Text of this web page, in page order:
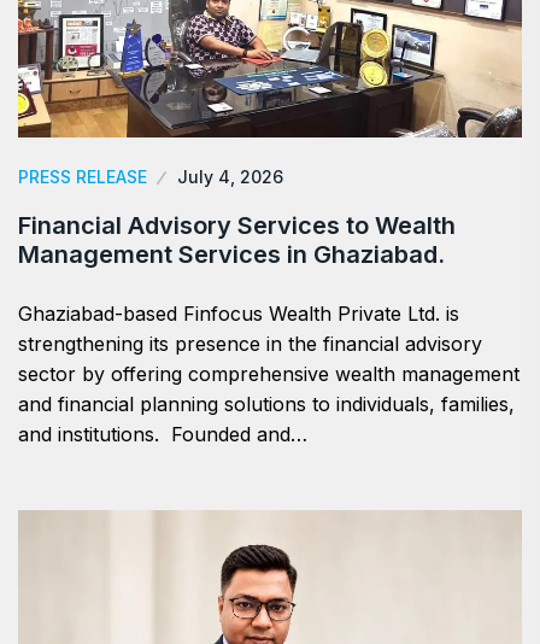
PRESS RELEASE July 4, 2026
Financial Advisory Services to Wealth
Management Services in Ghaziabad.
Ghaziabad-based Finfocus Wealth Private Ltd. is
strengthening its presence in the financial advisory
sector by offering comprehensive wealth management
and financial planning solutions to individuals, families,
and institutions. Founded and…